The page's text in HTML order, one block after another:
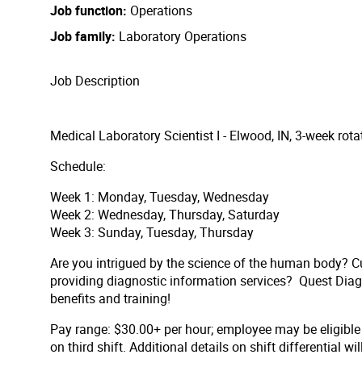
Job function Operations
Job family Laboratory Operations
Job Description
Medical Laboratory Scientist I - Elwood, IN, 3-week
Schedule:
Week 1: Monday, Tuesday, Wednesday
Week 2: Wednesday, Thursday, Saturday
Week 3: Sunday, Tuesday, Thursday
Are you intrigued by the science of the human body?
providing diagnostic information services? Quest
benefits and training!
Pay range: $30.00+ per hour;employee may be
on third shift. Additional details on shift differential